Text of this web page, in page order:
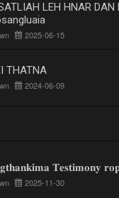
LEH HNAR
2025-06-15
THATNA
2024-06-09
𝐓𝐞𝐬𝐭𝐢𝐦𝐨𝐧𝐲
2025-11-30